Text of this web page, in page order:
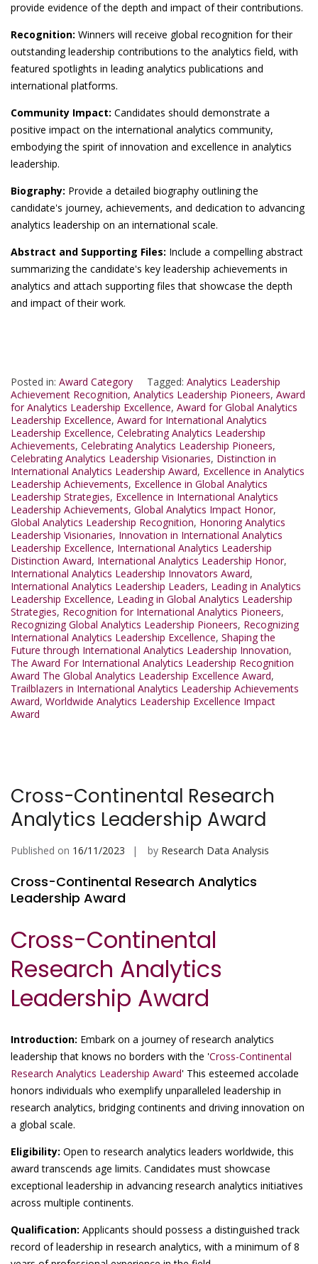
provide evidence of the depth and impact of their contributions.
Recognition: Winners will receive global recognition for their
outstanding leadership contributions to the analytics field, with
featured spotlights in leading analytics publications and
international platforms.
Community Impact: Candidates should demonstrate a
positive impact on the international analytics community,
embodying the spirit of innovation and excellence in analytics
leadership.
Biography: Provide a detailed biography outlining the
candidate's journey, achievements, and dedication to advancing
analytics leadership on an international scale.
Abstract and Supporting Files: Include a compelling abstract
summarizing the candidate's key leadership achievements in
analytics and attach supporting files that showcase the depth
and impact of their work.
Posted in: Award Category Tagged: Analytics Leadership
Achievement Recognition, Analytics Leadership Pioneers, Award
for Analytics Leadership Excellence, Award for Global Analytics
Leadership Excellence, Award for International Analytics
Leadership Excellence, Celebrating Analytics Leadership
Achievements, Celebrating Analytics Leadership Pioneers,
Celebrating Analytics Leadership Visionaries, Distinction in
International Analytics Leadership Award, Excellence in Analytics
Leadership Achievements, Excellence in Global Analytics
Leadership Strategies, Excellence in International Analytics
Leadership Achievements, Global Analytics Impact Honor,
Global Analytics Leadership Recognition, Honoring Analytics
Leadership Visionaries, Innovation in International Analytics
Leadership Excellence, International Analytics Leadership
Distinction Award, International Analytics Leadership Honor,
International Analytics Leadership Innovators Award,
International Analytics Leadership Leaders, Leading in Analytics
Leadership Excellence, Leading in Global Analytics Leadership
Strategies, Recognition for International Analytics Pioneers,
Recognizing Global Analytics Leadership Pioneers, Recognizing
International Analytics Leadership Excellence, Shaping the
Future through International Analytics Leadership Innovation,
The Award For International Analytics Leadership Recognition
Award The Global Analytics Leadership Excellence Award,
Trailblazers in International Analytics Leadership Achievements
Award, Worldwide Analytics Leadership Excellence Impact
Award
Cross-Continental Research
Analytics Leadership Award
Published on 16/11/2023 by Research Data Analysis
Cross-Continental Research Analytics
Leadership Award
Cross-Continental
Research Analytics
Leadership Award
Introduction: Embark on a journey of research analytics
leadership that knows no borders with the 'Cross-Continental
Research Analytics Leadership Award' This esteemed accolade
honors individuals who exemplify unparalleled leadership in
research analytics, bridging continents and driving innovation on
a global scale.
Eligibility: Open to research analytics leaders worldwide, this
award transcends age limits. Candidates must showcase
exceptional leadership in advancing research analytics initiatives
across multiple continents.
Qualification: Applicants should possess a distinguished track
record of leadership in research analytics, with a minimum of 8